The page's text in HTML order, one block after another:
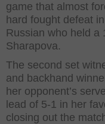
game that almost
hard fought defeat
Russian who held a
Sharapova.
The second set
and backhand
her opponent’s
lead of 5-1 in her
closing out the